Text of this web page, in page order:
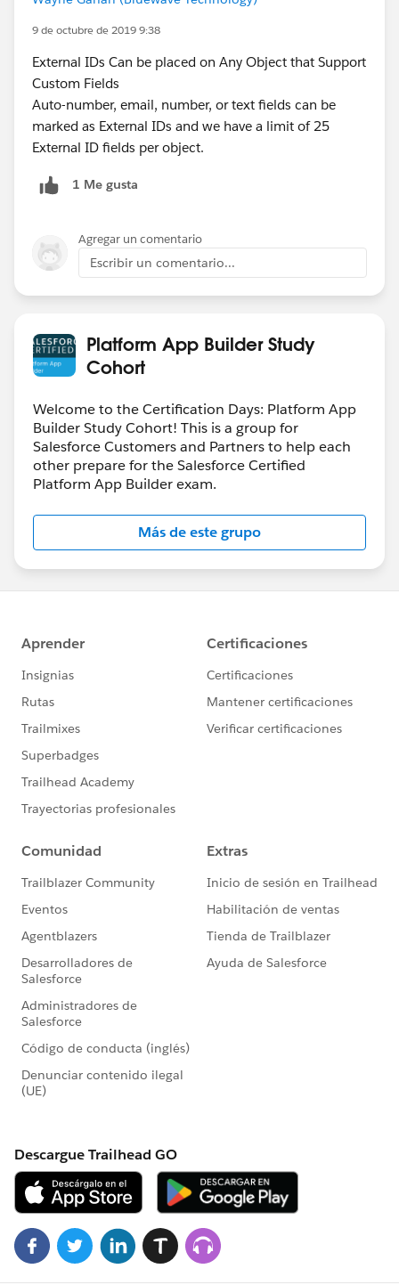
9 de octubre de 2019 9:38
External IDs Can be placed on Any Object that Support
Custom Fields
Auto-number, email, number, or text fields can be
marked as External IDs and we have a limit of 25
External ID fields per object.
1 Me gusta
Agregar un comentario
Escribir un comentario...
Platform App Builder Study
Cohort
Welcome to the Certification Days: Platform App
Builder Study Cohort! This is a group for
Salesforce Customers and Partners to help each
other prepare for the Salesforce Certified
Platform App Builder exam.
Más de este grupo